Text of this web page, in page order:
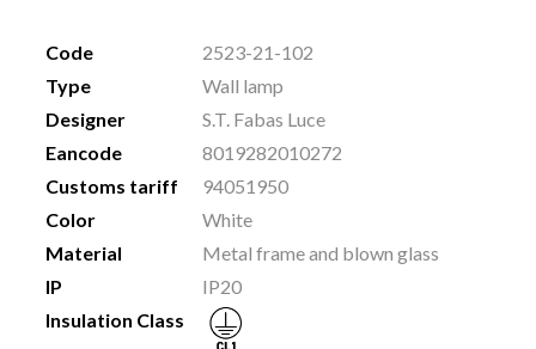
Code
2523-21-102
Type
Wall lamp
Designer
S.T. Fabas Luce
Eancode
8019282010272
Customs tariff
94051950
Color
White
Material
Metal frame and blown glass
IP
IP20
Insulation Class